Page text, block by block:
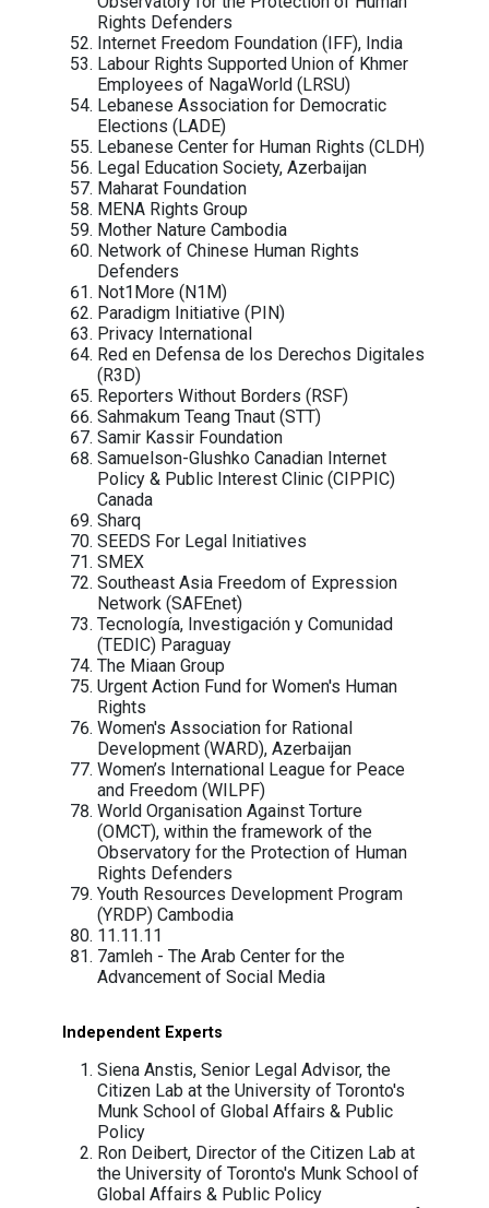
Agustín Pro Juárez / Miguel Agustín
Juárez Human Rights Centre
CNCD-11.11.11
CIVICUS
Coalition of Cambodian Farmer
(CCFC)
Committee for Free and Fair Elections
Cambodia (COMFREL)
Consortium on Gender, Security and
Rights
CyberPeace Institute
Daraj
Democracy for the Arab World Now
(DAWN)
Derechos Digitales
Digital Rights Foundation
Egyptian Front for Human Rights
Egyptian Initiative for Personal Rights
(EIPR)
Election Monitoring and Democracy
Studies Center, Azerbaijan
Electronic Frontier Foundation (EFF)
Equitable Cambodia (EC)
EuroMed Rights
FEMENA
Free Press Unlimited
Front Line Defenders
Fundación Karisma, Colombia
Global Centre for the Responsibility to
Protect
Global Forum for Media Development
(GFMD)
Human Rights Commission of
(HRCP)
Human Rights House Foundation
Human Rights Watch
International Service for Human Rights
(ISHR)
(FIDH), within the framework of the
Observatory for the Protection of
Rights Defenders
Internet Freedom Foundation (IFF),
Labour Rights Supported Union of
Employees of NagaWorld (LRSU)
Lebanese Association for Democratic
Elections (LADE)